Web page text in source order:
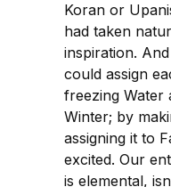
Koran or
had taken
inspiration.
could assign
freezing Water
Winter; by
assigning it to
excited. Our
is elemental,